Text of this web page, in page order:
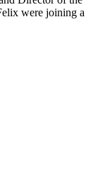
were joining a